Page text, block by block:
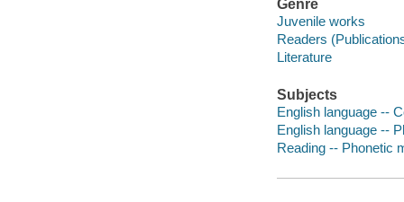
Genre
Juvenile works
Readers
Literature
Subjects
English language --
English language --
Reading -- Phonetic